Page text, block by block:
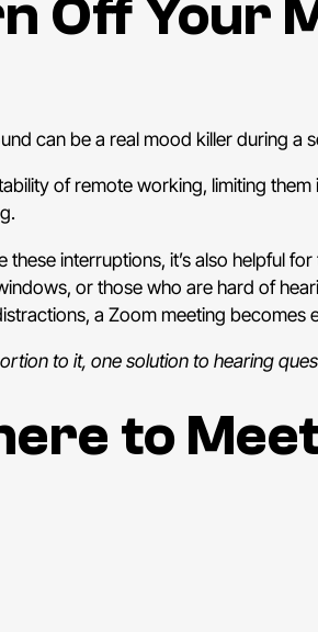
Off Your
can be a real mood killer during a
of remote working, limiting
interruptions, it’s also helpful
or those who are hard of
a Zoom meeting becomes
to it, one solution to hearing
to